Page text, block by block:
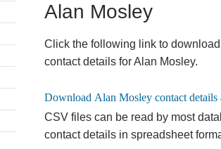
Alan Mosley
Click the following link to
contact details for Alan Mosley.
CSV files can be read by most
contact details in spreadsheet